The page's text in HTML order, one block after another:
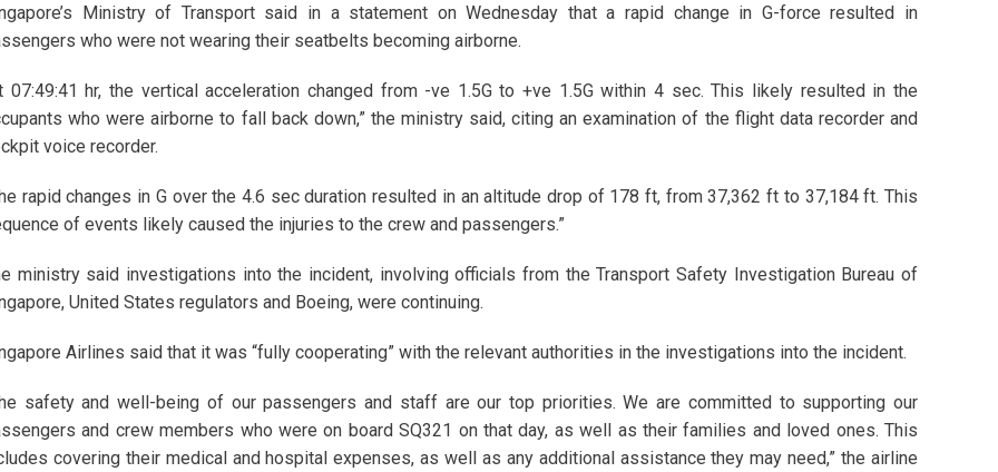
Ministry of Transport said in a statement on Wednesday that a rapid change in G-force resulted in
who were not wearing their seatbelts becoming airborne.
07:49:41 hr, the vertical acceleration changed from -ve 1.5G to +ve 1.5G within 4 sec. This likely resulted in the
who were airborne to fall back down,” the ministry said, citing an examination of the flight data recorder and
voice recorder.
rapid changes in G over the 4.6 sec duration resulted in an altitude drop of 178 ft, from 37,362 ft to 37,184 ft. This
of events likely caused the injuries to the crew and passengers.”
ministry said investigations into the incident, involving officials from the Transport Safety Investigation Bureau of
United States regulators and Boeing, were continuing.
Airlines said that it was “fully cooperating” with the relevant authorities in the investigations into the incident.
safety and well-being of our passengers and staff are our top priorities. We are committed to supporting our
and crew members who were on board SQ321 on that day, as well as their families and loved ones. This
covering their medical and hospital expenses, as well as any additional assistance they may need,” the airline